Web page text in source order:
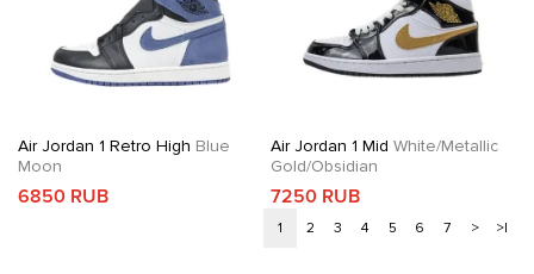
Air Jordan 1 Retro High Blue
Moon
6850 RUB
Air Jordan 1 Mid White/Metallic
Gold/Obsidian
7250 RUB
1 2 3 4 5 6 7 > >|